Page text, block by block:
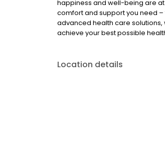
happiness and well-being are
comfort and support you need
advanced health care
achieve your best possible
Location details